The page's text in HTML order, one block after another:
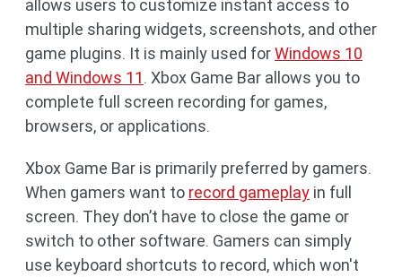
allows users to customize instant access to
multiple sharing widgets, screenshots, and other
game plugins. It is mainly used forWindows 10
and Windows 11. Xbox Game Bar allows you to
complete full screen recording for games,
browsers, or applications.
Xbox Game Bar is primarily preferred by gamers.
When gamers want to record gameplay in full
screen. They don’t have to close the game or
switch to other software. Gamers can simply
use keyboard shortcuts to record, which won't